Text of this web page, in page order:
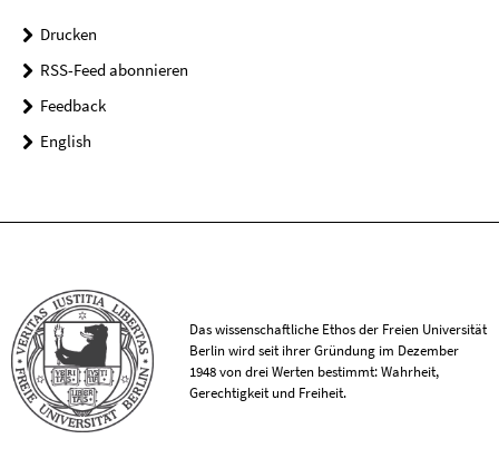
Drucken
RSS-Feed abonnieren
Feedback
English
Das wissenschaftliche Ethos der Freien Universität
Berlin wird seit ihrer Gründung im Dezember
1948 von drei Werten bestimmt: Wahrheit,
Gerechtigkeit und Freiheit.